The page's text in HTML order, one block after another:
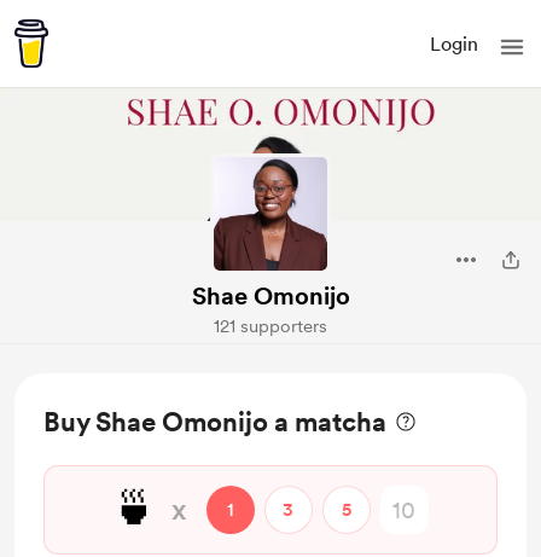
Login
Shae Omonijo
121 supporters
Buy Shae Omonijo a matcha
🍵 x 1 3 5